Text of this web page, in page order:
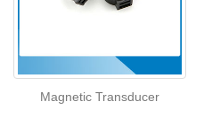
Magnetic Transducer